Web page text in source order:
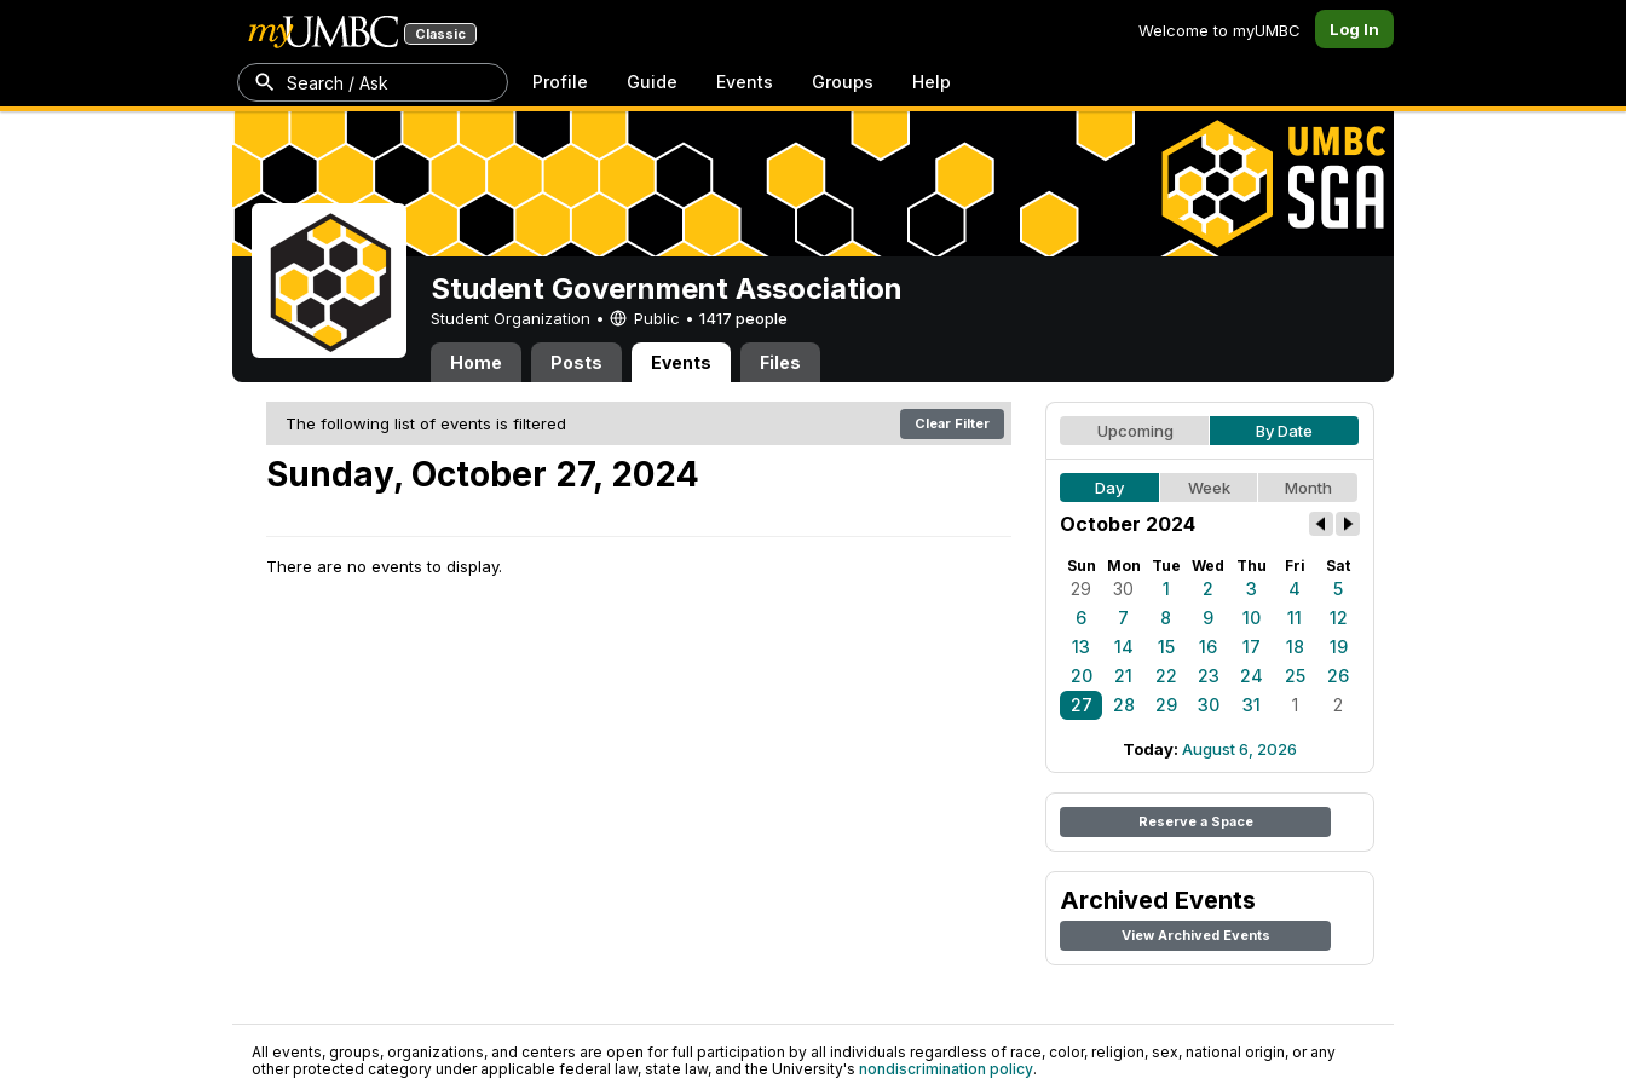
Classic Welcome to myUMBC Log In
Search / Ask Profile Guide Events Groups Help
Student Government Association
Student Organization • Public • 1417 people
Home Posts Events Files
The following list of events is filtered Clear Filter
Sunday, October 27, 2024
There are no events to display.
Upcoming By Date
Day Week Month
October 2024
Sun Mon Tue Wed Thu Fri Sat
29 30 1 2 3 4
5
6
7 8 9 10 11
12
13
14 15 16 17 18
19
20
21 22 23 24 25
26
27
28 29 30 31 1 2
Today: August 6, 2026
Reserve a Space
Archived Events
View Archived Events
All events, groups, organizations, and centers are open for full participation by all individuals regardless of race, color, religion, sex, national origin, or any
other protected category under applicable federal law, state law, and the University's nondiscrimination policy.